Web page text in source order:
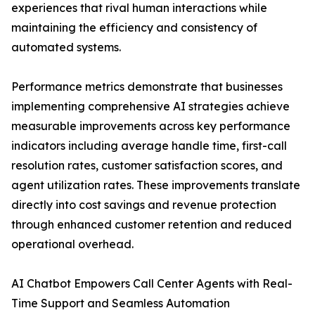
experiences that rival human interactions while
maintaining the efficiency and consistency of
automated systems.
Performance metrics demonstrate that businesses
implementing comprehensive AI strategies achieve
measurable improvements across key performance
indicators including average handle time, first-call
resolution rates, customer satisfaction scores, and
agent utilization rates. These improvements translate
directly into cost savings and revenue protection
through enhanced customer retention and reduced
operational overhead.
AI Chatbot Empowers Call Center Agents with Real-
Time Support and Seamless Automation